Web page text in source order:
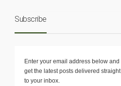
Subscribe
Enter your email address below and
get the latest posts delivered straight
to your inbox.